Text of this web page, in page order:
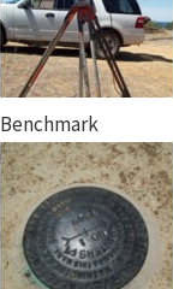
Benchmark